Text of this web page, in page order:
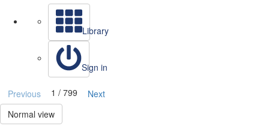
Library
Sign in
Previous 1 / 799
Next
Normal view